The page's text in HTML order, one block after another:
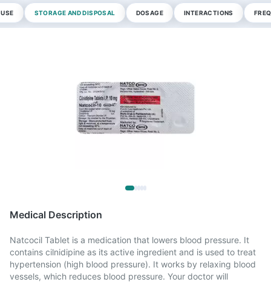
STORAGE AND DISPOSAL DOSAGE INTERACTIONS
Medical Description
Natcocil Tablet is a medication that lowers blood pressure. It
contains cilnidipine as its active ingredient and is used to treat
hypertension (high blood pressure). It works by relaxing blood
vessels, which reduces blood pressure. Your doctor will